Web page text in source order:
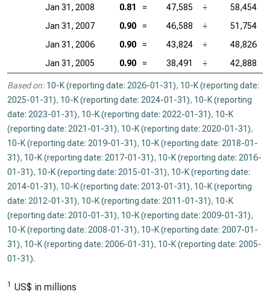
Jan 31, 2008
0.81 = 47,585 ÷
58,454
Jan 31, 2007
0.90 = 46,588 ÷
51,754
Jan 31, 2006
0.90 = 43,824 ÷
48,826
Jan 31, 2005
0.90 = 38,491 ÷ 42,888
Based on: 10-K (reporting date: 2026-01-31), 10-K (reporting date:
2025-01-31), 10-K (reporting date: 2024-01-31), 10-K (reporting
date: 2023-01-31), 10-K (reporting date: 2022-01-31), 10-K
(reporting date: 2021-01-31), 10-K (reporting date: 2020-01-31),
10-K (reporting date: 2019-01-31), 10-K (reporting date: 2018-01-
31), 10-K (reporting date: 2017-01-31), 10-K (reporting date: 2016-
01-31), 10-K (reporting date: 2015-01-31), 10-K (reporting date:
2014-01-31), 10-K (reporting date: 2013-01-31), 10-K (reporting
date: 2012-01-31), 10-K (reporting date: 2011-01-31), 10-K
(reporting date: 2010-01-31), 10-K (reporting date: 2009-01-31),
10-K (reporting date: 2008-01-31), 10-K (reporting date: 2007-01-
31), 10-K (reporting date: 2006-01-31), 10-K (reporting date: 2005-
01-31).
1 US$ in millions